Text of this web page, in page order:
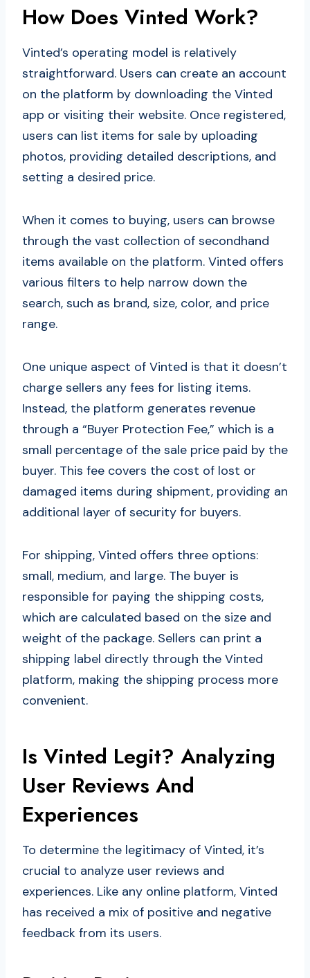
How Does Vinted Work?
Vinted’s operating model is relatively
straightforward. Users can create an account
on the platform by downloading the Vinted
app or visiting their website. Once registered,
users can list items for sale by uploading
photos, providing detailed descriptions, and
setting a desired price.
When it comes to buying, users can browse
through the vast collection of secondhand
items available on the platform. Vinted offers
various filters to help narrow down the
search, such as brand, size, color, and price
range.
One unique aspect of Vinted is that it doesn’t
charge sellers any fees for listing items.
Instead, the platform generates revenue
through a “Buyer Protection Fee,” which is a
small percentage of the sale price paid by the
buyer. This fee covers the cost of lost or
damaged items during shipment, providing an
additional layer of security for buyers.
For shipping, Vinted offers three options:
small, medium, and large. The buyer is
responsible for paying the shipping costs,
which are calculated based on the size and
weight of the package. Sellers can print a
shipping label directly through the Vinted
platform, making the shipping process more
convenient.
Is Vinted Legit? Analyzing
User Reviews And
Experiences
To determine the legitimacy of Vinted, it’s
crucial to analyze user reviews and
experiences. Like any online platform, Vinted
has received a mix of positive and negative
feedback from its users.